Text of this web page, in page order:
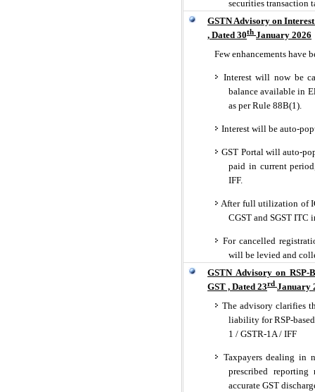
securities transaction
GSTN Advisory on
, Dated 30th January 2026
Few enhancements have
Interest will now be
balance available in
as per Rule 88B(1).
Interest will be auto-
GST Portal will auto-
paid in current
IFF.
After full utilization of
CGST and SGST ITC
For cancelled
will be levied and
GSTN Advisory on RSP-
GST , Dated 23rd January
The advisory clarifies
liability for RSP-
1 / GSTR-1A / IFF
Taxpayers dealing in
prescribed
accurate GST